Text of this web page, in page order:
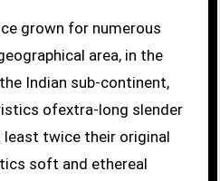
grown for numerous
area, in the
Indian sub-continent,
ofextra-long slender
twice their original
soft and ethereal